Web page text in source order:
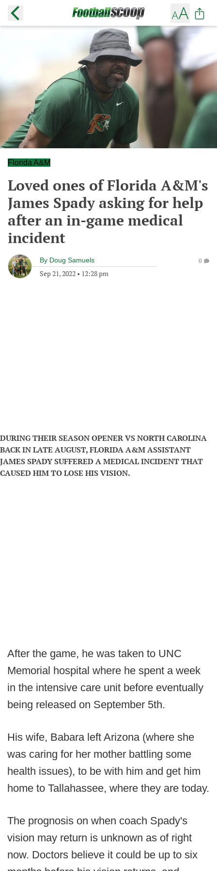
Florida A&M
Loved ones of Florida A&M's
James Spady asking for help
after an in-game medical
incident
By Doug Samuels
Sep 21, 2022 • 12:28 pm
0
DURING THEIR SEASON OPENER VS NORTH CAROLINA
BACK IN LATE AUGUST, FLORIDA A&M ASSISTANT
JAMES SPADY SUFFERED A MEDICAL INCIDENT THAT
CAUSED HIM TO LOSE HIS VISION.
After the game, he was taken to UNC
Memorial hospital where he spent a week
in the intensive care unit before eventually
being released on September 5th.
His wife, Babara left Arizona (where she
was caring for her mother battling some
health issues), to be with him and get him
home to Tallahassee, where they are today.
The prognosis on when coach Spady's
vision may return is unknown as of right
now. Doctors believe it could be up to six